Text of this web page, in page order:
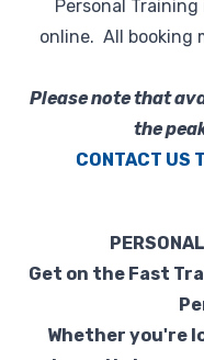
Retail
💰 Local Offers
About Us
Personal
online. All booking
Please note that
the
CONTACT US
Get on the Fast
Whether you're